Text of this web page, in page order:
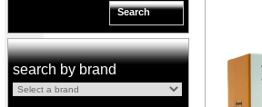
Search
search by brand